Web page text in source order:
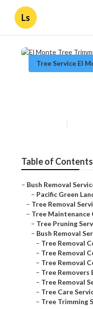
Ls
Tree Service El
Table of Contents
– Bush Removal
– Pacific Green
– Tree Removal
– Tree Maintenance
– Tree Pruning
– Bush Removal
– Tree Removal
– Tree Removal
– Tree Removal
– Tree Removers
– Tree Removal
– Tree Care
– Tree Trimming